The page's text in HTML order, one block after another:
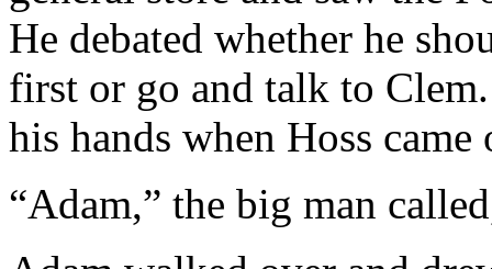
He debated whether he
first or go and talk to
his hands when Hoss
“Adam,” the big man